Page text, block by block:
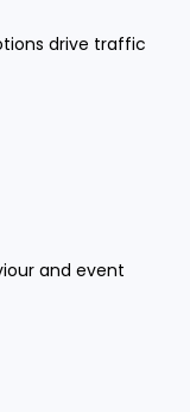
drive traffic
and event